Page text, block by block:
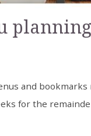
and
for the